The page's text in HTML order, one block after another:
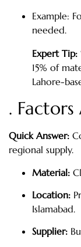
Example:
needed.
Expert Tip:
15% of
Lahore-
.
Quick Answer:
regional supply.
Material:
Location:
Islamabad.
Supplier: